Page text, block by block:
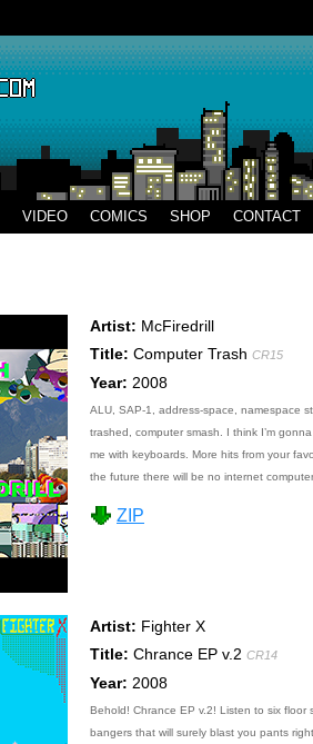
VIDEO COMICS SHOP CONTACT
Artist: McFiredrill
Title: Computer Trash CR15
Year: 2008
ALU, SAP-1, address-space, namespace
trashed, computer smash. I think I’m
me with keyboards. More hits from your
the future there will be no internet
ZIP
Artist: Fighter X
Title: Chrance EP v.2 CR14
Year: 2008
Behold! Chrance EP v.2! Listen to six floor
bangers that will surely blast you pants